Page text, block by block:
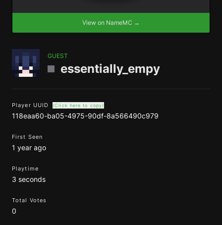
View on NameMC →
GUEST
essentially_empy
Player UUID (Click here to copy)
118eaa60-ba05-4975-90df-8a566490c979
First Seen
1 year ago
Playtime
3 seconds
Total Votes
0